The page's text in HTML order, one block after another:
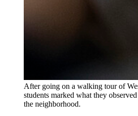
After going on a walking tour of
students marked what they
the neighborhood.